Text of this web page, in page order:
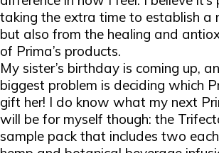
taking the extra time to establish a
but also from the healing and
of Prima’s products.
My sister’s birthday is coming up,
biggest problem is deciding which
gift her! I do know what my next
will be for myself though: the
sample pack that includes two